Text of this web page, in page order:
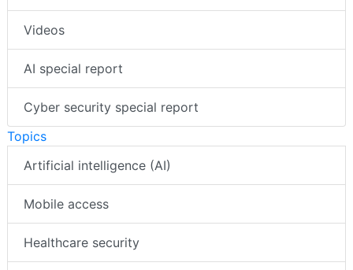
White papers
Videos
AI special report
Cyber security special report
Topics
Artificial intelligence (AI)
Mobile access